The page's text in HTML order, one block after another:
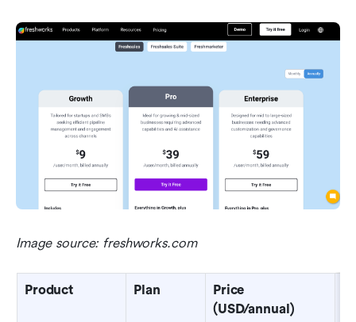
Image source: freshworks.com
Product Plan
Price
(USD/annual)